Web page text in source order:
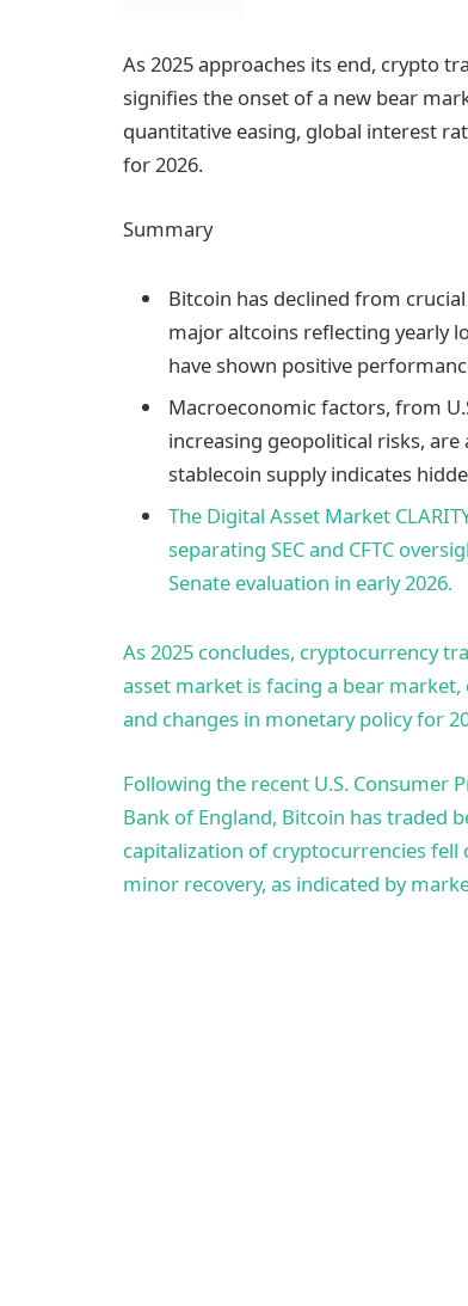
As 2025 approaches its end, crypto
signifies the onset of a new bear
quantitative easing, global interest
for 2026.
Summary
Bitcoin has declined from
major altcoins reflecting yearly
have shown positive
Macroeconomic factors, from
increasing geopolitical risks,
stablecoin supply indicates
The Digital Asset Market
separating SEC and CFTC
Senate evaluation in early 2026.
As 2025 concludes, cryptocurrency
asset market is facing a bear
and changes in monetary policy for
Following the recent U.S. Consumer
Bank of England, Bitcoin has traded
capitalization of cryptocurrencies
minor recovery, as indicated by